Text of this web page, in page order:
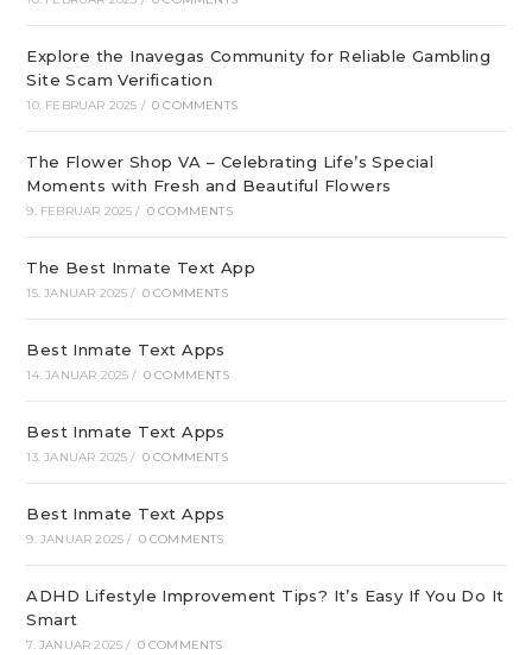
Explore the Inavegas Community for Reliable Gambling
Site Scam Verification
10. FEBRUAR 2025 / 0 COMMENTS
The Flower Shop VA – Celebrating Life’s Special
Moments with Fresh and Beautiful Flowers
9. FEBRUAR 2025 / 0 COMMENTS
The Best Inmate Text App
15. JANUAR 2025 / 0 COMMENTS
Best Inmate Text Apps
14. JANUAR 2025 / 0 COMMENTS
Best Inmate Text Apps
13. JANUAR 2025 / 0 COMMENTS
Best Inmate Text Apps
9. JANUAR 2025 / 0 COMMENTS
ADHD Lifestyle Improvement Tips? It’s Easy If You Do It
Smart
7. JANUAR 2025 / 0 COMMENTS